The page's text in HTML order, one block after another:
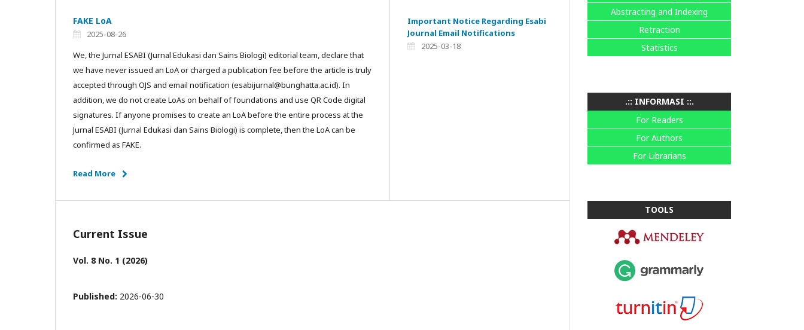
FAKE LoA
2025-08-26
We, the Jurnal ESABI (Jurnal Edukasi dan Sains Biologi) editorial team, declare that
we have never issued an LoA or charged a publication fee before the article is truly
accepted through OJS and email notification (esabijurnal@bunghatta.ac.id). In
addition, we do not create LoAs on behalf of foundations and use QR Code digital
signatures. If anyone promises to create an LoA before the entire process at the
Jurnal ESABI (Jurnal Edukasi dan Sains Biologi) is complete, then the LoA can be
confirmed as FAKE.
Read More
Important Notice Regarding Esabi
Journal Email Notifications
2025-03-18
Current Issue
Vol. 8 No. 1 (2026)
Published: 2026-06-30
Abstracting and Indexing
Retraction
Statistics
.:: INFORMASI ::.
For Readers
For Authors
For Librarians
TOOLS